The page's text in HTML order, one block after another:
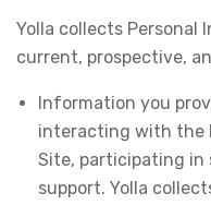
Yolla collects
current, prospective,
Information you
interacting with the
Site, participating
support. Yolla